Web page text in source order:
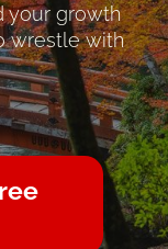
your growth
wrestle with